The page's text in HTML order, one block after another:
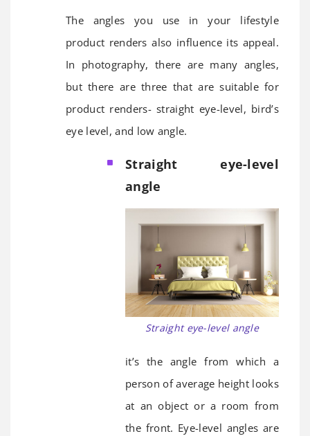
The angles you use in your lifestyle
product renders also influence its appeal.
In photography, there are many angles,
but there are three that are suitable for
product renders- straight eye-level, bird’s
eye level, and low angle.
Straight eye-level
angle
Straight eye-level angle
it’s the angle from which a
person of average height looks
at an object or a room from
the front. Eye-level angles are